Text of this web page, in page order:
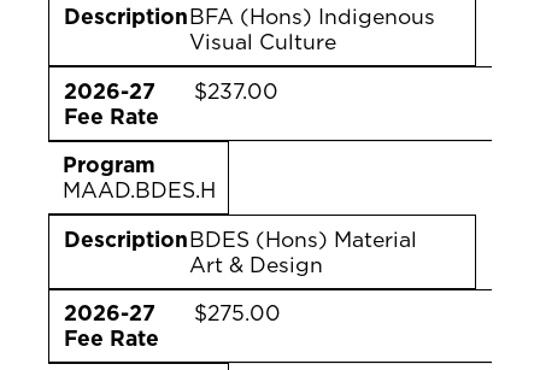
DescriptionBFA (Hons) Indigenous
Visual Culture
2026-27
Fee Rate
$237.00
Program
MAAD.BDES.H
DescriptionBDES (Hons) Material
Art & Design
2026-27
Fee Rate
$275.00